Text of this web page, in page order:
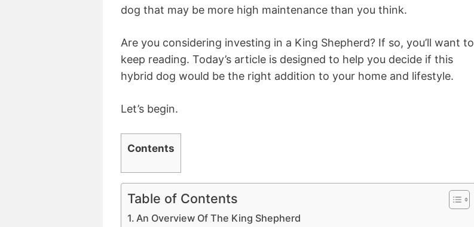
dog that may be more high maintenance than you think.
Are you considering investing in a King Shepherd? If so, you’ll want to
keep reading. Today’s article is designed to help you decide if this
hybrid dog would be the right addition to your home and lifestyle.
Let’s begin.
Contents
Table of Contents
An Overview Of The King Shepherd